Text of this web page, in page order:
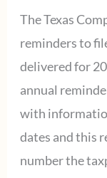
The Texas
reminders to
delivered for
annual
with
dates and this
number the